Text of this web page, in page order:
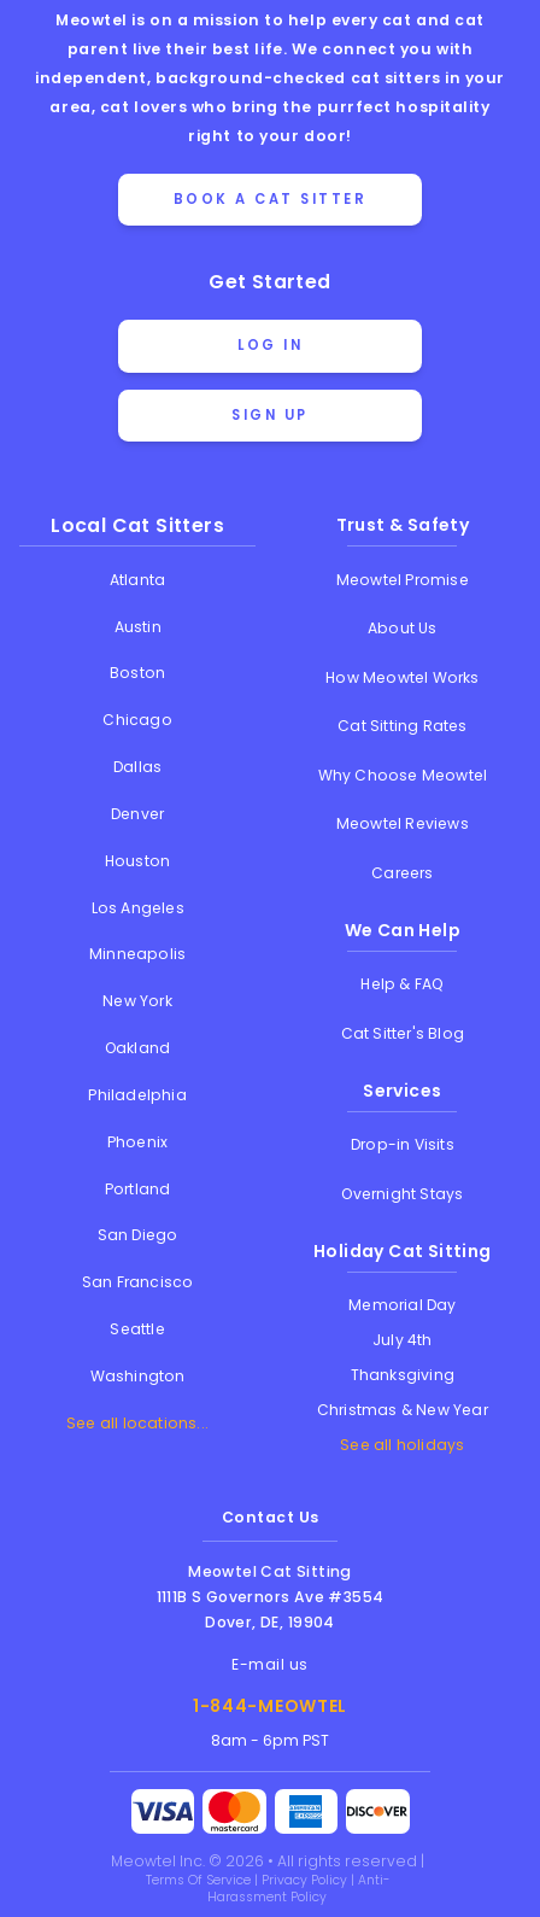
Meowtel is on a mission to help every cat and cat
parent live their best life. We connect you with
independent, background-checked cat sitters in your
area, cat lovers who bring the purrfect hospitality
right to your door!
BOOK A CAT SITTER
Get Started
LOG IN
SIGN UP
Local Cat Sitters
Atlanta
Austin
Boston
Chicago
Dallas
Denver
Houston
Los Angeles
Minneapolis
New York
Oakland
Philadelphia
Phoenix
Portland
San Diego
San Francisco
Seattle
Washington
See all locations...
Trust & Safety
Meowtel Promise
About Us
How Meowtel Works
Cat Sitting Rates
Why Choose Meowtel
Meowtel Reviews
Careers
We Can Help
Help & FAQ
Cat Sitter's Blog
Services
Drop-in Visits
Overnight Stays
Holiday Cat Sitting
Memorial Day
July 4th
Thanksgiving
Christmas & New Year
See all holidays
Contact Us
Meowtel Cat Sitting
1111B S Governors Ave #3554
Dover,DE, 19904
E-mail us
1-844-MEOWTEL
8am - 6pm PST
Meowtel Inc. © 2026 • All rights reserved |
Terms Of Service | Privacy Policy | Anti-
Harassment Policy